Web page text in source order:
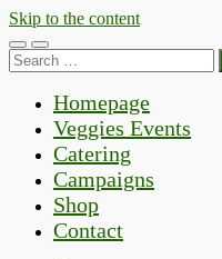
Skip to the content
Toggle
mobile
Toggle
search
Search
for:
Homepage
Veggies Events
Catering
Campaigns
Shop
Contact